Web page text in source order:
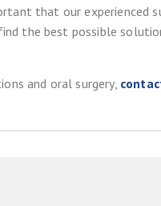
that our experienced
the best possible
and oral surgery,